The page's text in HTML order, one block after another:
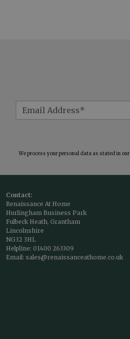
We process your personal data as stated in our
Contact:
Renaissance At Home
Hurlingham Business Park
Fulbeck Heath, Grantham
Lincolnshire
NG32 3HL
Helpline: 01400 263309
Email: sales@renaissanceathome.co.uk